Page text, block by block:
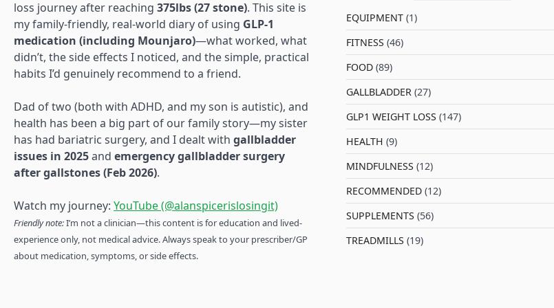
loss journey after reaching 375lbs (27 stone). This site is
my family-friendly, real-world diary of using GLP-1
medication (including Mounjaro)—what worked, what
didn’t, the side effects I noticed, and the simple, practical
habits I’d genuinely recommend to a friend.
Dad of two (both with ADHD, and my son is autistic), and
health has been a big part of our family story—my sister
has had bariatric surgery, and I dealt with gallbladder
issues in 2025and emergency gallbladder surgery
after gallstones (Feb 2026).
Watch my journey: YouTube (@alanspicerislosingit)
Friendly note:I’m not a clinician—this content is for education and lived-
experience only, not medical advice. Always speak to your prescriber/GP
about medication, symptoms, or side effects.
EQUIPMENT(1)
FITNESS (46)
FOOD(89)
GALLBLADDER(27)
GLP1 WEIGHT LOSS (147)
HEALTH (9)
MINDFULNESS (12)
RECOMMENDED(12)
SUPPLEMENTS (56)
TREADMILLS (19)